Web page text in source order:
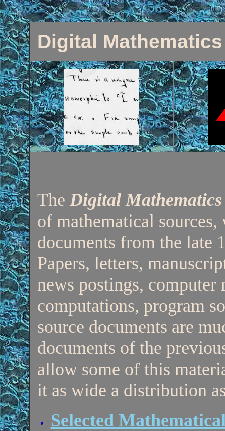
Digital
The Digital
of mathematical
documents from the late
Papers, letters,
news postings, computer
computations, program
source documents are
documents of the
allow some of this
it as wide a distribution
Selected